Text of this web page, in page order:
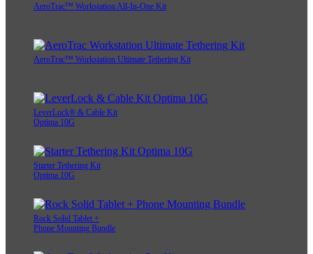
AeroTrac™ Workstation All-In-One Kit
AeroTrac™ Workstation Ultimate Tethering Kit
LeverLock® & Cable Kit
Optima 10G
Starter Tethering Kit
Optima 10G
Rock Solid Tablet +
Phone Mounting Bundle